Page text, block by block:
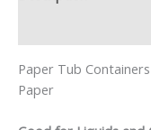
Paper Tub
Paper